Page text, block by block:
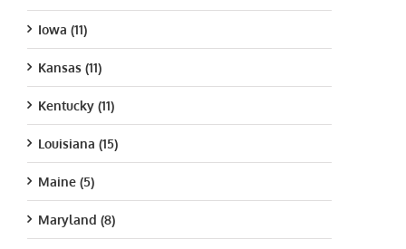
Iowa (11)
Kansas (11)
Kentucky (11)
Louisiana (15)
Maine (5)
Maryland (8)